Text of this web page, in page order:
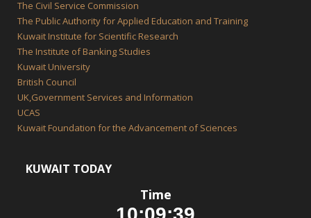
The Civil Service Commission
The Public Authority for Applied Education and Training
Kuwait Institute for Scientific Research
The Institute of Banking Studies
Kuwait University
British Council
UK,Government Services and Information
UCAS
Kuwait Foundation for the Advancement of Sciences
KUWAIT TODAY
Time